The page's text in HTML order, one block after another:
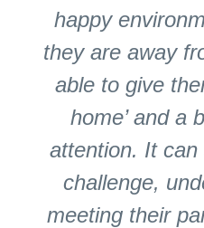
happy
they are away
able to give
home’ and a
attention. It
challenge,
meeting their